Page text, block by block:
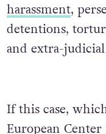
harassment,
detentions,
and extra-